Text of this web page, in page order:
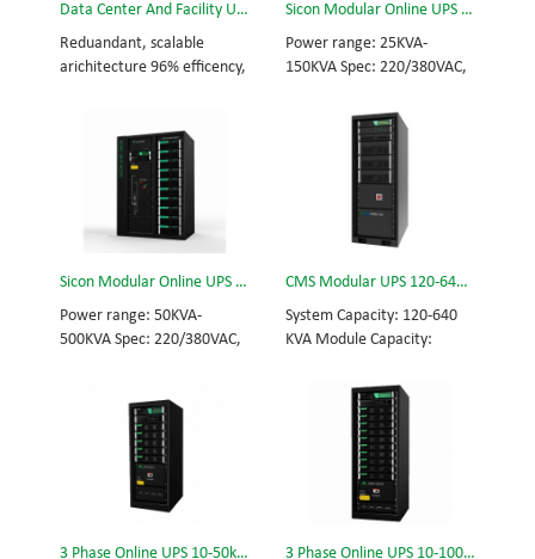
with ultra high availability
and efficiency for Small
Date Center.
monitor, UPS module.
Scalable from 10KVA to
100KVA. Parallel-capable up
Data Center And Facility UPS
Reduandant, scalable
arichitecture 96% efficency,
protects the critical
applications System
Capicity: 50kVA - 3200kVA
Module Capicity: 50kVA 3/3,
3/1, 1/3, 1/1; 50/60Hz;
Frequency MODULAR UPS
Modular,hot-swappable,
field-replaceable STS,
800KVA. Parallel-capable up
to 3200KVA
Sicon Modular Online UPS Power CMS-150/25
Power range: 25KVA-
150KVA Spec: 220/380VAC,
frequency modular UPS,
rational redundancy.
Modular, hot-swappable,
field-replaceable STS,
monitor, UPS module.
Scalable from 25KVA to
to 600KVA.
Sicon Modular Online UPS Power CMS-500/50
Power range: 50KVA-
500KVA Spec: 220/380VAC,
rational redundancy.
Modular, hot-swappable,
field-replaceable STS,
monitor, UPS module.
Scalable from 50KVA to
to 2000KVA.
CMS Modular UPS 120-640KVA
System Capacity: 120-640
KVA Module Capacity:
50/60Hz; BOTTOM/TOP
feed High Frequency
MODULAR UPS Choice of
UPS module result in
rational redundancy
Modular, hot-swappable,
monitor, UPS module.
3 Phase Online UPS 10-50kVA
3 Phase Online UPS 10-100kVA